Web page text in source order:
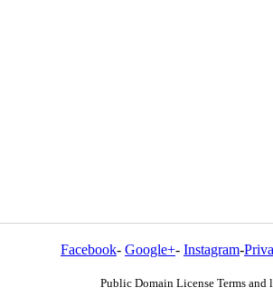
Facebook- Google+- Instagram-
Public Domain License Terms and